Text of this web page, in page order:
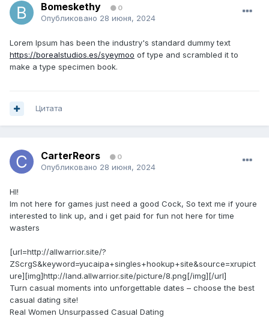
Bomeskethy 0
Опубликовано 28 июня, 2024
Lorem Ipsum has been the industry's standard dummy text
https://borealstudios.es/syeymoo of type and scrambled it to
make a type specimen book.
Цитата
CarterReors 0
Опубликовано 28 июня, 2024
HI!
Im not here for games just need a good Cock, So text me if youre
interested to link up, and i get paid for fun not here for time
wasters
[url=http://allwarrior.site/?
ZScrgS&keyword=yucaipa+singles+hookup+site&source=xrupict
ure][img]http://land.allwarrior.site/picture/8.png[/img][/url]
Turn casual moments into unforgettable dates – choose the best
casual dating site!
Real Women Unsurpassed Сasual Dating